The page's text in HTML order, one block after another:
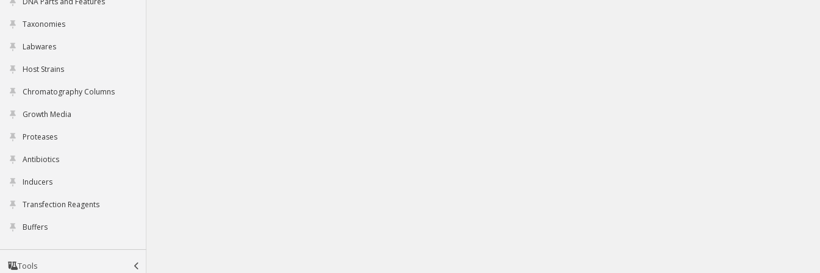
Taxonomies
Labwares
Host Strains
Chromatography Columns
Growth Media
Proteases
Antibiotics
Inducers
Transfection Reagents
Buffers
Tools